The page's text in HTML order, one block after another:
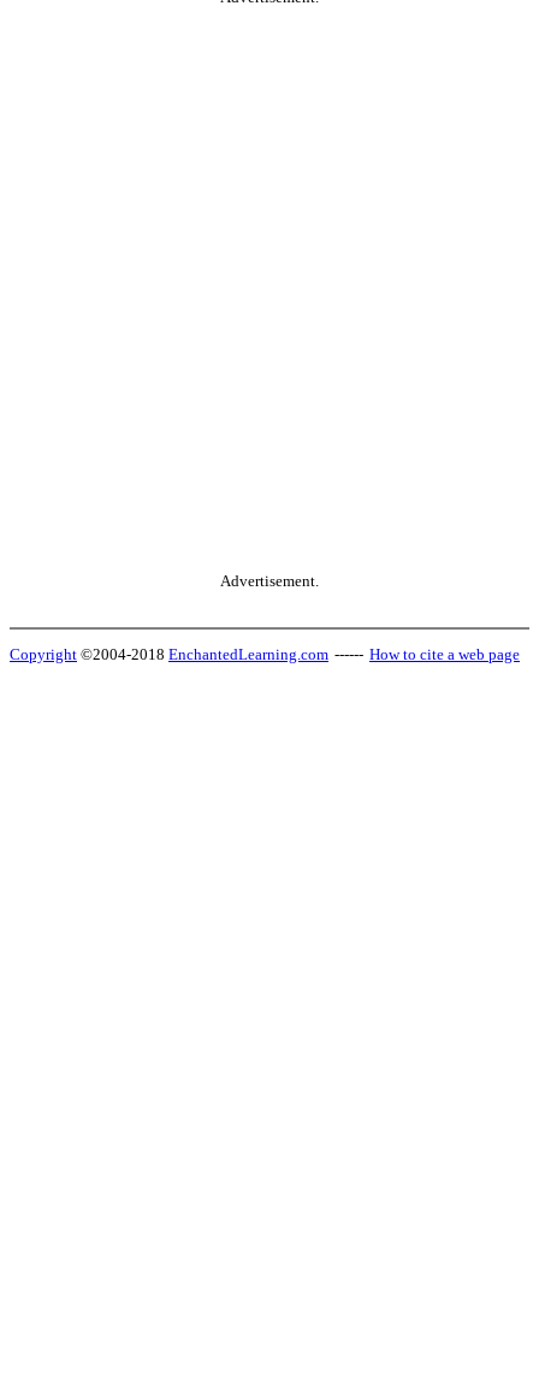
Advertisement.
Copyright ©2004-2018 EnchantedLearning.com ------ How to cite a web page